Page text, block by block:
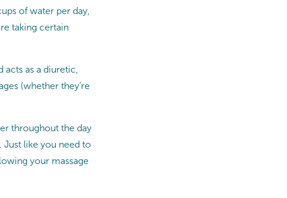
of water per day,
taking certain
as a diuretic,
(whether they’re
throughout the day
Just like you need to
your massage